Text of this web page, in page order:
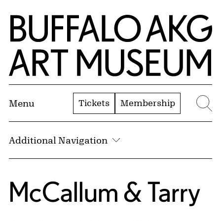
Skip to Main Content
Home | Buffalo AKG Art Museum
Menu Tickets Membership
Additional Navigation
McCallum & Tarry